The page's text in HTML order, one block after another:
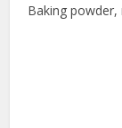
Baking